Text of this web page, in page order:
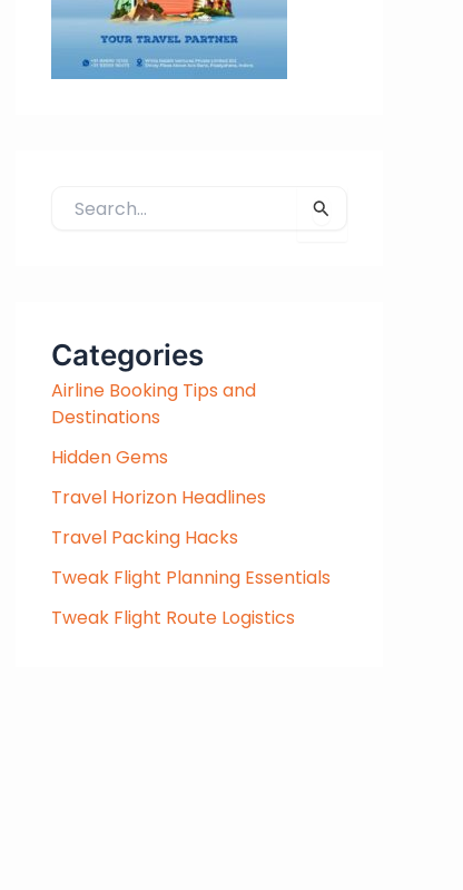
h
f
o
r
:
Categories
Airline Booking Tips and
Destinations
Hidden Gems
Travel Horizon Headlines
Travel Packing Hacks
Tweak Flight Planning Essentials
Tweak Flight Route Logistics